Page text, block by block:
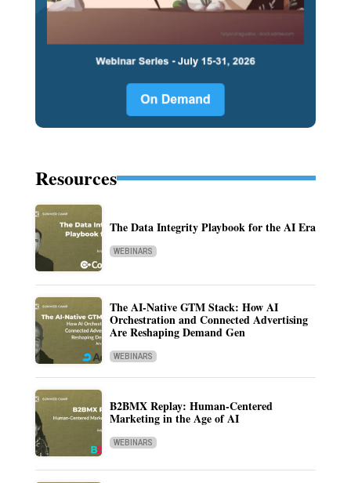
Resources
The Data Integrity Playbook for the AI Era
WEBINARS
The AI-Native GTM Stack: How AI
Orchestration and Connected Advertising
Are Reshaping Demand Gen
WEBINARS
B2BMX Replay: Human-Centered
Marketing in the Age of AI
WEBINARS